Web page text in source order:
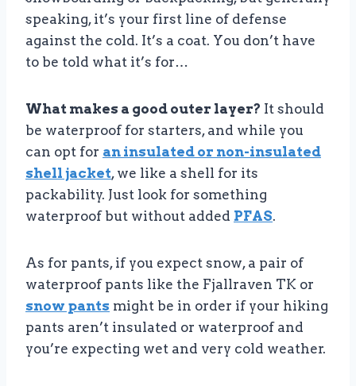
speaking, it’s your first line of defense
against the cold. It’s a coat. You don’t have
to be told what it’s for…
What makes a good outer layer? It should
be waterproof for starters, and while you
can opt for an insulated or non-insulated
shell jacket, we like a shell for its
packability. Just look for something
waterproof but without added PFAS.
As for pants, if you expect snow, a pair of
waterproof pants like the Fjallraven TK or
snow pants might be in order if your hiking
pants aren’t insulated or waterproof and
you’re expecting wet and very cold weather.